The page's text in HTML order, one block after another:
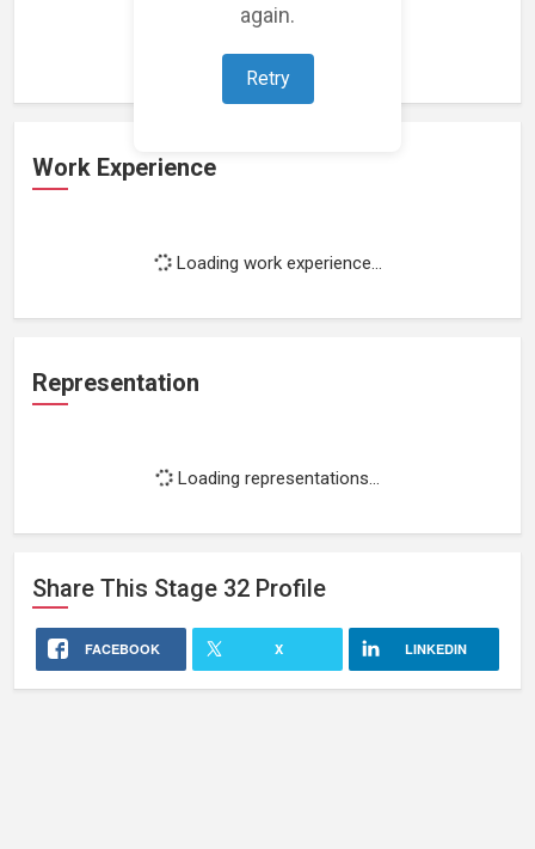
again.
Retry
Loading featured projects...
Work Experience
Loading work experience...
Representation
Loading representations...
Share This Stage 32 Profile
FACEBOOK X LINKEDIN